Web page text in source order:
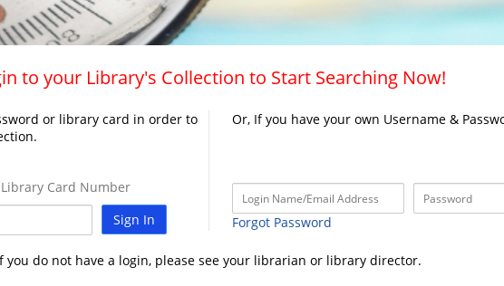
to your Library's Collection to Start Searching Now!
or library card in order to
Card Number
Sign In
Or, If you have your own Username &
Forgot Password
you do not have a login, please see your librarian or library director.